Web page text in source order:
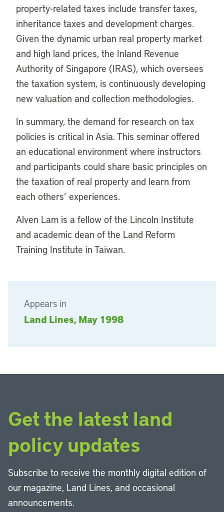
Appears in
Land Lines, May 1998
property-related taxes include transfer taxes,
inheritance taxes and development charges.
Given the dynamic urban real property market
and high land prices, the Inland Revenue
Authority of Singapore (IRAS), which oversees
the taxation system, is continuously developing
new valuation and collection methodologies.
In summary, the demand for research on tax
policies is critical in Asia. This seminar offered
an educational environment where instructors
and participants could share basic principles on
the taxation of real property and learn from
each others’ experiences.
Alven Lam is a fellow of the Lincoln Institute
and academic dean of the Land Reform
Training Institute in Taiwan.
Get the latest land
policy updates
Subscribe to receive the monthly digital edition of
our magazine, Land Lines, and occasional
announcements.